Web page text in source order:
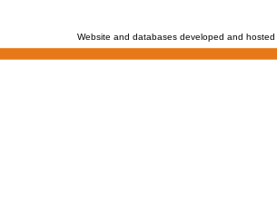
Website and databases developed and